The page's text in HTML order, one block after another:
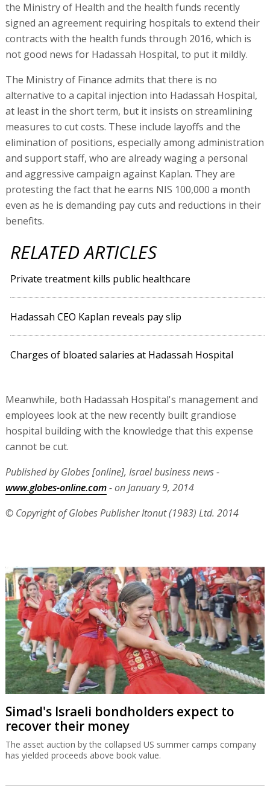
the Ministry of Health and the health funds recently
signed an agreement requiring hospitals to extend their
contracts with the health funds through 2016, which is
not good news for Hadassah Hospital, to put it mildly.
The Ministry of Finance admits that there is no
alternative to a capital injection into Hadassah Hospital,
at least in the short term, but it insists on streamlining
measures to cut costs. These include layoffs and the
elimination of positions, especially among administration
and support staff, who are already waging a personal
and aggressive campaign against Kaplan. They are
protesting the fact that he earns NIS 100,000 a month
even as he is demanding pay cuts and reductions in their
benefits.
RELATED ARTICLES
Private treatment kills public healthcare
Hadassah CEO Kaplan reveals pay slip
Charges of bloated salaries at Hadassah Hospital
Meanwhile, both Hadassah Hospital's management and
employees look at the new recently built grandiose
hospital building with the knowledge that this expense
cannot be cut.
Published by Globes [online], Israel business news -
www.globes-online.com- on January 9, 2014
© Copyright of Globes Publisher Itonut (1983) Ltd. 2014
Simad's Israeli bondholders expect to
recover their money
The asset auction by the collapsed US summer camps company
has yielded proceeds above book value.